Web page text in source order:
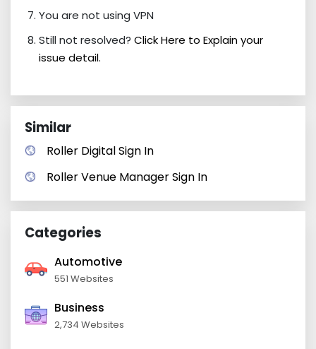
You are not using VPN
Still not resolved? Click Here to Explain your
issue detail.
Similar
Roller Digital Sign In
Roller Venue Manager Sign In
Categories
Automotive
551 Websites
Business
2,734 Websites